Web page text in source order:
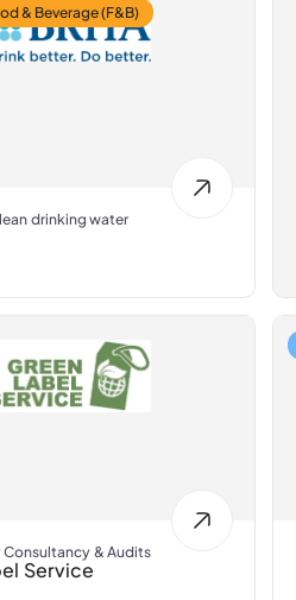
& Beverage (F&B)
drinking water
& Audits
Service